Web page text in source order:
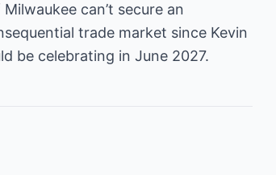
can’t secure an
trade market since Kevin
be celebrating in June 2027.